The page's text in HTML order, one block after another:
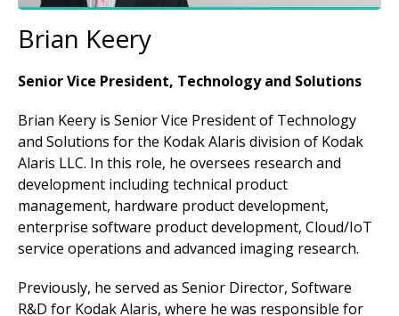
Brian Keery
Senior Vice President, Technology and Solutions
Brian Keery is Senior Vice President of Technology
and Solutions for the Kodak Alaris division of Kodak
Alaris LLC. In this role, he oversees research and
development including technical product
management, hardware product development,
enterprise software product development, Cloud/IoT
service operations and advanced imaging research.
Previously, he served as Senior Director, Software
R&D for Kodak Alaris, where he was responsible for